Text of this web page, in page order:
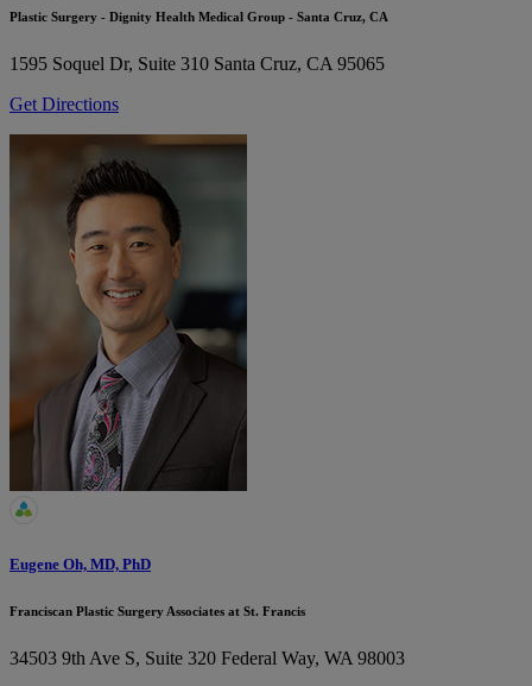
Plastic Surgery - Dignity Health Medical Group - Santa Cruz, CA
1595 Soquel Dr, Suite 310 Santa Cruz, CA 95065
Get Directions
Eugene Oh, MD, PhD
Franciscan Plastic Surgery Associates at St. Francis
34503 9th Ave S, Suite 320 Federal Way, WA 98003